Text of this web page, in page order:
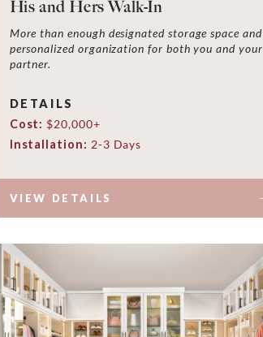
His and Hers Walk-In
More than enough designated storage space and
personalized organization for both you and your
partner.
DETAILS
Cost: $20,000+
Installation: 2-3 Days
VIEW DETAILS